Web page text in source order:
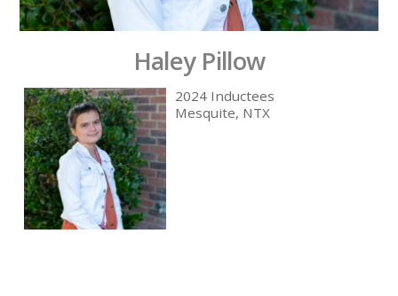
Haley Pillow
2024 Inductees
Mesquite, NTX